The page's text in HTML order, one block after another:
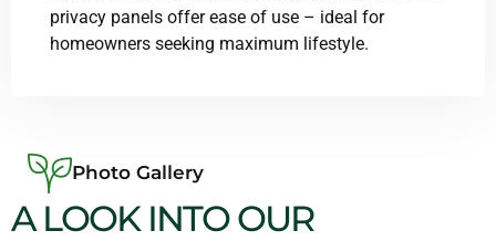
privacy panels offer ease of use – ideal for
homeowners seeking maximum lifestyle.
Photo Gallery
A LOOK INTO OUR